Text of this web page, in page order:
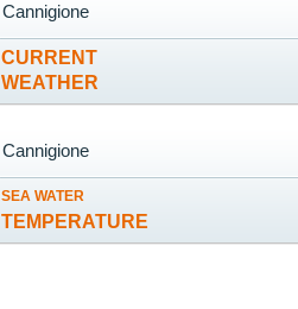
CURRENT
WEATHER
Cannigione
SEA WATER
TEMPERATURE
Cannigione